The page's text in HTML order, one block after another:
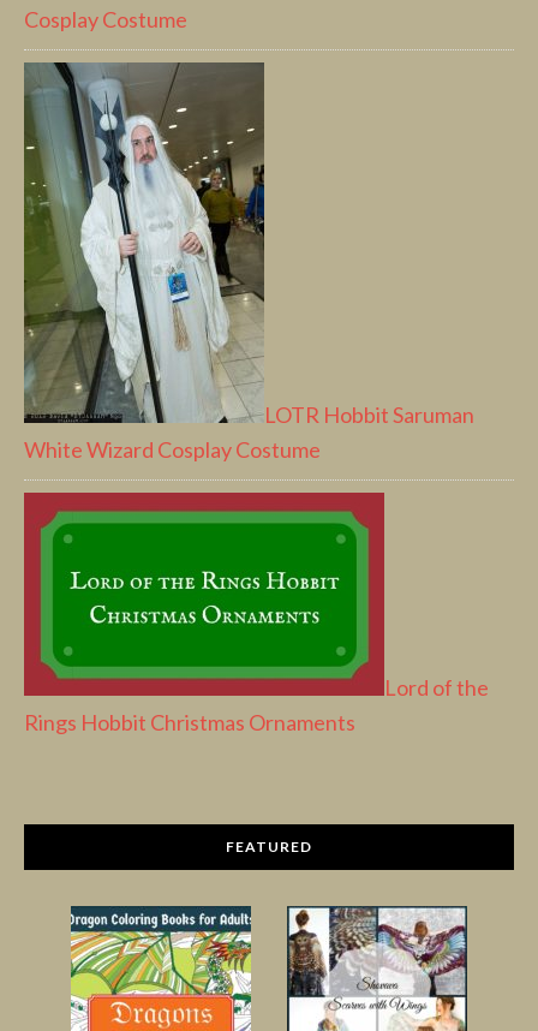
Cosplay Costume
LOTR Hobbit Saruman
White Wizard Cosplay Costume
Lord of the
Rings Hobbit Christmas Ornaments
FEATURED